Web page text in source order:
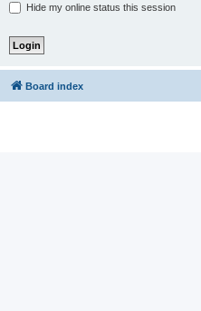
Hide my online status this session
Board index